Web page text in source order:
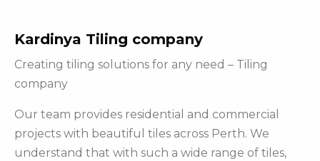
Kardinya Tiling company
Creating tiling solutions for any need – Tiling
company
Our team provides residential and commercial
projects with beautiful tiles across Perth. We
understand that with such a wide range of tiles,